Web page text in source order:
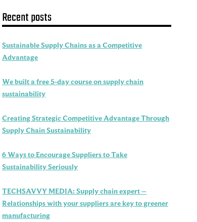
Recent posts
Sustainable Supply Chains as a Competitive
Advantage
We built a free 5-day course on supply chain
sustainability
Creating Strategic Competitive Advantage Through
Supply Chain Sustainability
6 Ways to Encourage Suppliers to Take
Sustainability Seriously
TECHSAVVY MEDIA: Supply chain expert –
Relationships with your suppliers are key to greener
manufacturing